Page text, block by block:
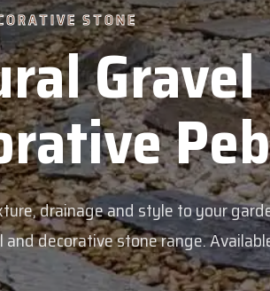
&
Pebbles
to your garden with our
Available in bulk or smaller